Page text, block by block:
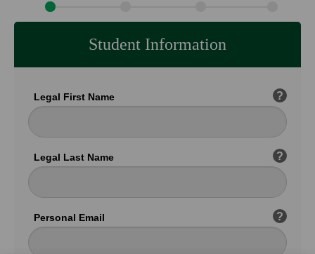
Student Information
Legal First Name ?
Legal Last Name ?
Personal Email ?